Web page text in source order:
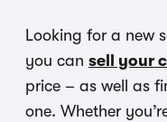
Looking for a new
you can sell your
price – as well as
one. Whether